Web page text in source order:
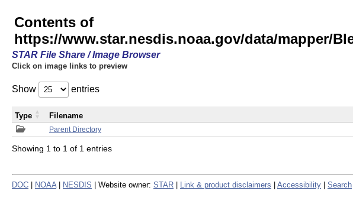
Contents of
https://www.star.nesdis.noaa.gov/data/mapper/
STAR File Share / Image Browser
Click on image links to preview
Show entries
Parent Directory
Type Filename
Showing 1 to 1 of 1 entries
DOC NOAA NESDIS | Website owner: STAR Link & product disclaimers Accessibility Search